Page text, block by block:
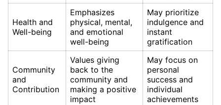
Health and
Well-being
Emphasizes
physical, mental,
and emotional
well-being
May prioritize
indulgence and
instant
gratification
Community
and
Contribution
Values giving
back to the
community and
making a positive
impact
May focus on
personal
success and
individual
achievements